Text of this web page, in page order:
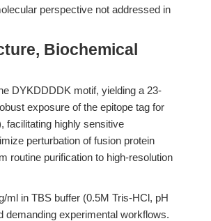
perspective not addressed in
Biochemical
DYKDDDDK motif, yielding a 23-
exposure of the epitope tag for
facilitating highly sensitive
perturbation of fusion protein
routine purification to high-resolution
ml in TBS buffer (0.5M Tris-HCl, pH
demanding experimental workflows.